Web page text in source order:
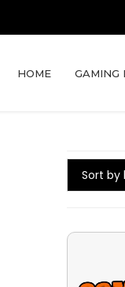
HOME GAMING
Sort by